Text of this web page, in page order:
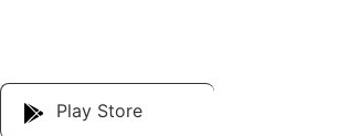
Play Store